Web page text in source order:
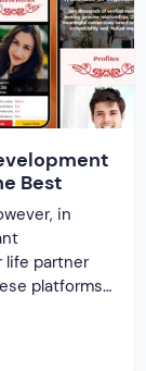
Best
in
life partner
platforms
helping
the globe.